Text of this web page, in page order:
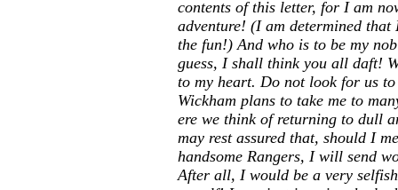
contents of this letter, for I am
adventure! (I am determined
the fun!) And who is to be my
guess, I shall think you all daft!
to my heart. Do not look for us
Wickham plans to take me to
ere we think of returning to dull
may rest assured that, should I
handsome Rangers, I will send
After all, I would be a very